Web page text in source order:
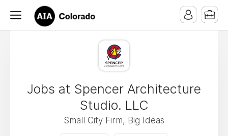
Jobs at Spencer Architecture
Studio. LLC
Small City Firm, Big Ideas